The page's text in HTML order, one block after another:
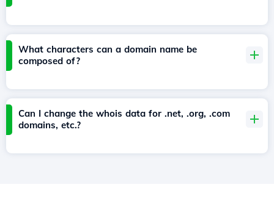
What characters can a domain name be
composed of?
Can I change the whois data for .net, .org, .com
domains, etc.?